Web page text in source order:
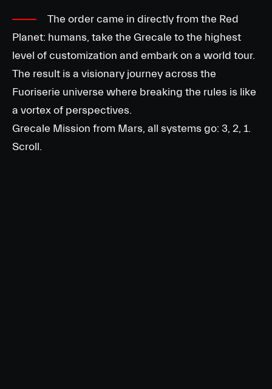
The order came in directly from the Red
Planet: humans, take the Grecale to the highest
level of customization and embark on a world tour.
The result is a visionary journey across the
Fuoriserie universe where breaking the rules is like
a vortex of perspectives.
Grecale Mission from Mars, all systems go: 3, 2, 1.
Scroll.